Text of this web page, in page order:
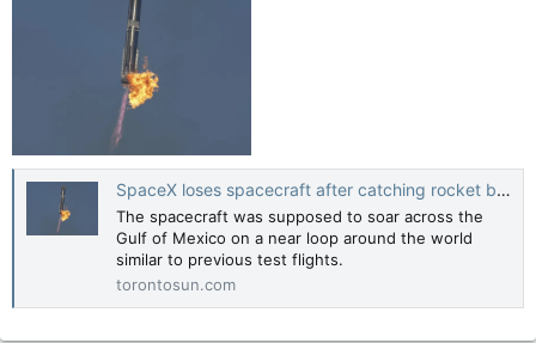
SpaceX loses spacecraft after catching rocket booster at the launch pad in latest Starship test
The spacecraft was supposed to soar across the
Gulf of Mexico on a near loop around the world
similar to previous test flights.
torontosun.com